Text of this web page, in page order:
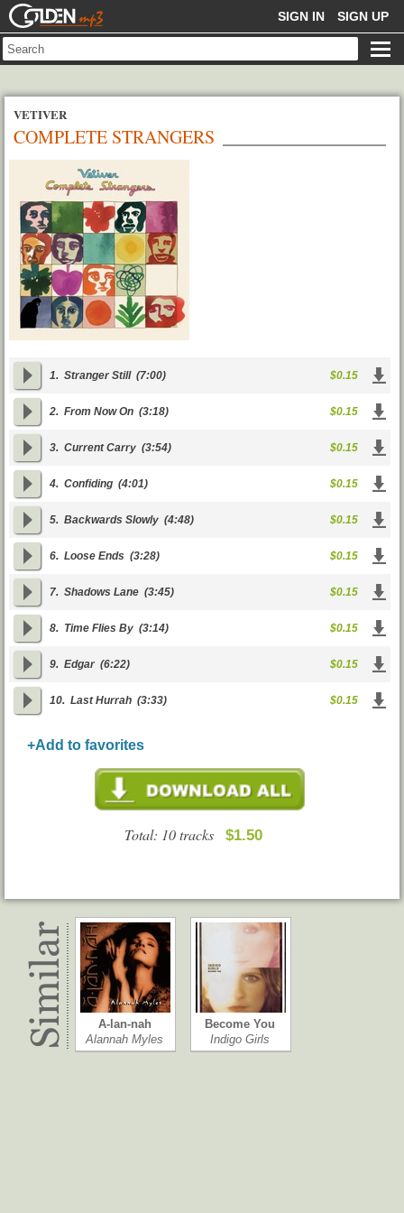
GOLDENMP3 SIGN IN SIGN UP
VETIVER
COMPLETE STRANGERS
1. Stranger Still(7:00) $0.15
2. From Now On (3:18) $0.15
3. Current Carry (3:54) $0.15
4. Confiding (4:01) $0.15
5. Backwards Slowly (4:48) $0.15
6. Loose Ends (3:28) $0.15
7. Shadows Lane (3:45) $0.15
8. Time Flies By (3:14) $0.15
9. Edgar (6:22) $0.15
10. Last Hurrah (3:33) $0.15
+Add to favorites
Total: 10 tracks $1.50
A-lan-nah
Alannah Myles
Become You
Indigo Girls